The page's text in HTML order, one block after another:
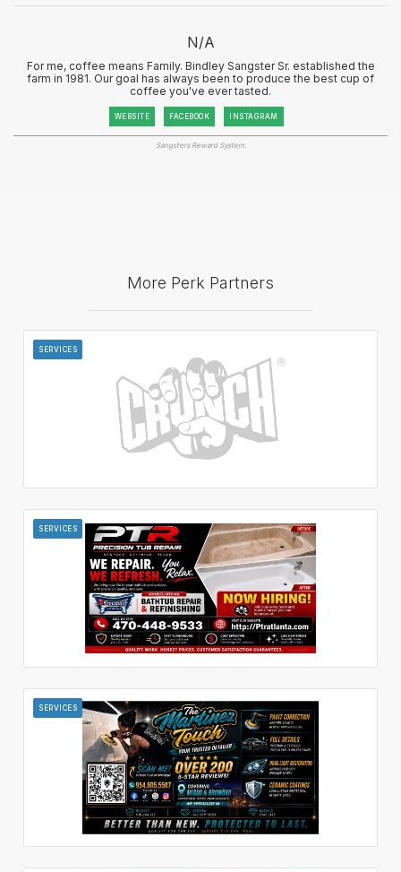
N/A
For me, coffee means Family. Bindley Sangster Sr. established the
farm in 1981. Our goal has always been to produce the best cup of
coffee you've ever tasted.
WEBSITE FACEBOOK INSTAGRAM
Sangsters Reward System.
More Perk Partners
SERVICES
SERVICES
SERVICES